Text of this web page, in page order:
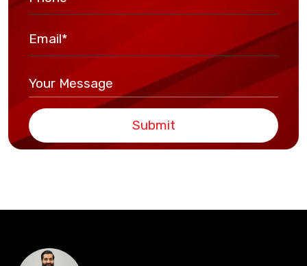
Submit